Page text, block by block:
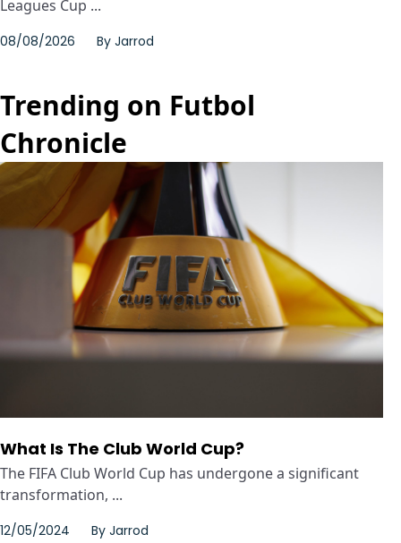
Leagues Cup ...
08/08/2026 By Jarrod
Trending on Futbol
Chronicle
What Is The Club World Cup?
The FIFA Club World Cup has undergone a significant
transformation, ...
12/05/2024 By Jarrod